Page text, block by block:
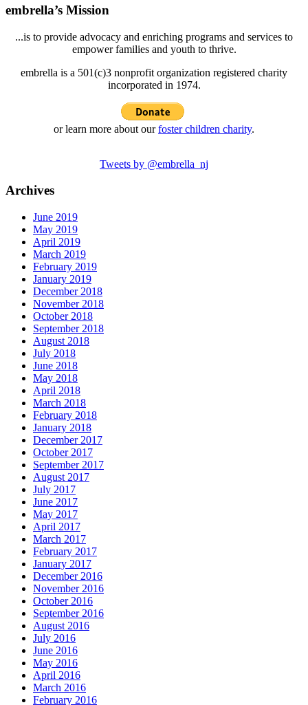
embrella’s Mission
...is to provide advocacy and enriching programs and services to
empower families and youth to thrive.
embrella is a 501(c)3 nonprofit organization registered charity
incorporated in 1974.
or learn more about ourfoster children charity.
Tweets by @embrella_nj
Archives
June 2019
May 2019
April 2019
March 2019
February 2019
January 2019
December 2018
November 2018
October 2018
September 2018
August 2018
July 2018
June 2018
May 2018
April 2018
March 2018
February 2018
January 2018
December 2017
October 2017
September 2017
August 2017
July 2017
June 2017
May 2017
April 2017
March 2017
February 2017
January 2017
December 2016
November 2016
October 2016
September 2016
August 2016
July 2016
June 2016
May 2016
April 2016
March 2016
February 2016